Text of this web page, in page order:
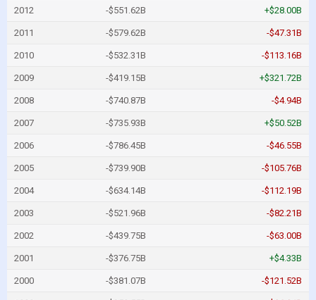
2012 -$551.62B +$28.00B
2011 -$579.62B -$47.31B
2010 -$532.31B -$113.16B
2009 -$419.15B +$321.72B
2008 -$740.87B -$4.94B
2007 -$735.93B +$50.52B
2006 -$786.45B -$46.55B
2005 -$739.90B -$105.76B
2004 -$634.14B -$112.19B
2003 -$521.96B -$82.21B
2002 -$439.75B -$63.00B
2001 -$376.75B +$4.33B
2000 -$381.07B -$121.52B